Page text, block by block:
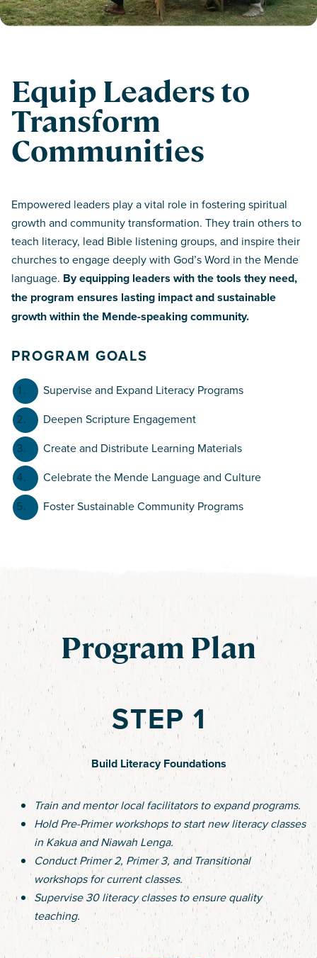
Equip Leaders to
Transform
Communities
Empowered leaders play a vital role in fostering spiritual
growth and community transformation. They train others to
teach literacy, lead Bible listening groups, and inspire their
churches to engage deeply with God’s Word in the Mende
language. By equipping leaders with the tools they need,
the program ensures lasting impact and sustainable
growth within the Mende-speaking community.
PROGRAM GOALS
Supervise and Expand Literacy Programs
Deepen Scripture Engagement
Create and Distribute Learning Materials
Celebrate the Mende Language and Culture
Foster Sustainable Community Programs
Program Plan
STEP 1
Build Literacy Foundations
Train and mentor local facilitators to expand programs.
Hold Pre-Primer workshops to start new literacy classes
in Kakua and Niawah Lenga.
Conduct Primer 2, Primer 3, and Transitional
workshops for current classes.
Supervise 30 literacy classes to ensure quality
teaching.